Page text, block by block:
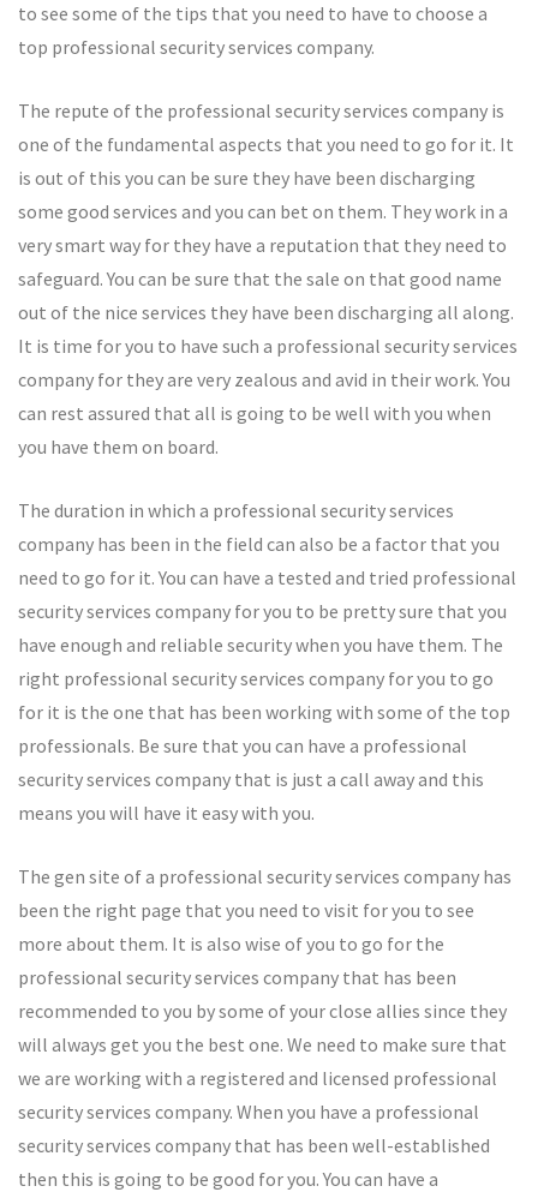
to see some of the tips that you need to have to choose a
top professional security services company.
The repute of the professional security services company is
one of the fundamental aspects that you need to go for it. It
is out of this you can be sure they have been discharging
some good services and you can bet on them. They work in a
very smart way for they have a reputation that they need to
safeguard. You can be sure that the sale on that good name
out of the nice services they have been discharging all along.
It is time for you to have such a professional security services
company for they are very zealous and avid in their work. You
can rest assured that all is going to be well with you when
you have them on board.
The duration in which a professional security services
company has been in the field can also be a factor that you
need to go for it. You can have a tested and tried professional
security services company for you to be pretty sure that you
have enough and reliable security when you have them. The
right professional security services company for you to go
for it is the one that has been working with some of the top
professionals. Be sure that you can have a professional
security services company that is just a call away and this
means you will have it easy with you.
The gen site of a professional security services company has
been the right page that you need to visit for you to see
more about them. It is also wise of you to go for the
professional security services company that has been
recommended to you by some of your close allies since they
will always get you the best one. We need to make sure that
we are working with a registered and licensed professional
security services company. When you have a professional
security services company that has been well-established
then this is going to be good for you. You can have a